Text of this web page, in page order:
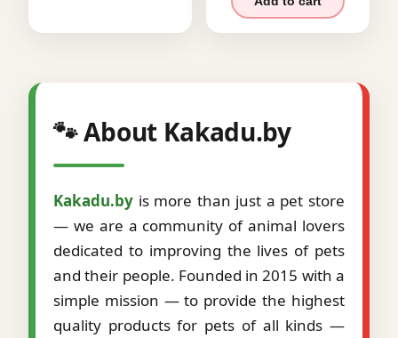
🐾 About Kakadu.by
Kakadu.by is more than just a pet store
— we are a community of animal lovers
dedicated to improving the lives of pets
and their people. Founded in 2015 with a
simple mission — to provide the highest
quality products for pets of all kinds —